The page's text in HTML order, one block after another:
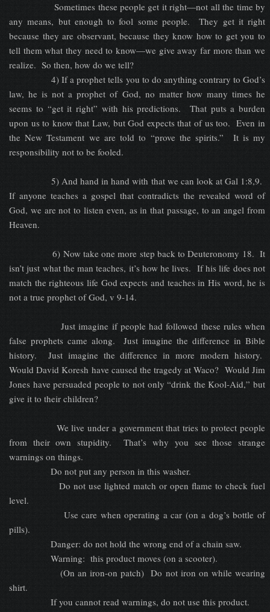
Sometimes these people get it right—not all the time by
any means, but enough to fool some people. They get it right
because they are observant, because they know how to get you to
tell them what they need to know—we give away far more than we
realize. So then, how do we tell?
4) If a prophet tells you to do anything contrary to God’s
law, he is not a prophet of God, no matter how many times he
seems to “get it right” with his predictions. That puts a burden
upon us to know that Law, but God expects that of us too. Even in
the New Testament we are told to “prove the spirits.” It is my
responsibility not to be fooled.
5) And hand in hand with that we can look at Gal 1:8,9.
If anyone teaches a gospel that contradicts the revealed word of
God, we are not to listen even, as in that passage, to an angel from
Heaven.
6) Now take one more step back to Deuteronomy 18. It
isn’t just what the man teaches, it’s how he lives. If his life does not
match the righteous life God expects and teaches in His word, he is
not a true prophet of God, v 9-14.
Just imagine if people had followed these rules when
false prophets came along. Just imagine the difference in Bible
history. Just imagine the difference in more modern history.
Would David Koresh have caused the tragedy at Waco? Would Jim
Jones have persuaded people to not only “drink the Kool-Aid,” but
give it to their children?
We live under a government that tries to protect people
from their own stupidity. That’s why you see those strange
warnings on things.
Do not put any person in this washer.
Do not use lighted match or open flame to check fuel
level.
Use care when operating a car (on a dog’s bottle of
pills).
Danger: do not hold the wrong end of a chain saw.
Warning: this product moves (on a scooter).
(On an iron-on patch) Do not iron on while wearing
shirt.
If you cannot read warnings, do not use this product.